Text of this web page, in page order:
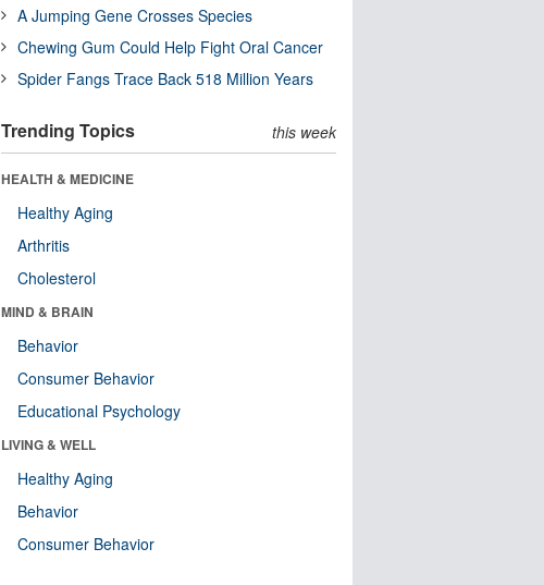
A Jumping Gene Crosses Species
Chewing Gum Could Help Fight Oral Cancer
Spider Fangs Trace Back 518 Million Years
Trending Topics this week
HEALTH & MEDICINE
Healthy Aging
Arthritis
Cholesterol
MIND & BRAIN
Behavior
Consumer Behavior
Educational Psychology
LIVING & WELL
Healthy Aging
Behavior
Consumer Behavior